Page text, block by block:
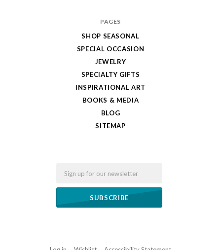
PAGES
SHOP SEASONAL
SPECIAL OCCASION
JEWELRY
SPECIALTY GIFTS
INSPIRATIONAL ART
BOOKS & MEDIA
BLOG
SITEMAP